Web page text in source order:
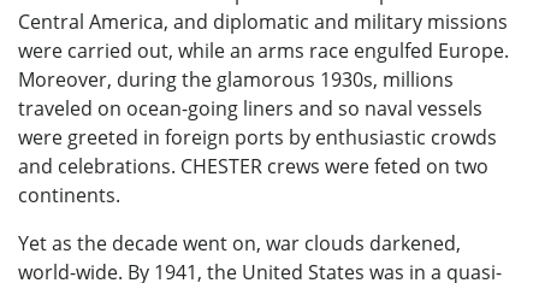
Central America, and diplomatic and military missions
were carried out, while an arms race engulfed Europe.
Moreover, during the glamorous 1930s, millions
traveled on ocean-going liners and so naval vessels
were greeted in foreign ports by enthusiastic crowds
and celebrations. CHESTER crews were feted on two
continents.
Yet as the decade went on, war clouds darkened,
world-wide. By 1941, the United States was in a quasi-